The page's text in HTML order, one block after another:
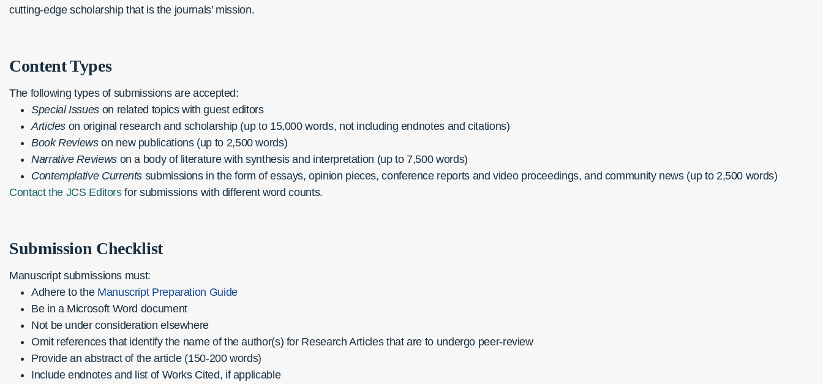
cutting-edge scholarship that is the journals’ mission.
Content Types
The following types of submissions are accepted:
Special Issueson related topics with guest editors
Articles on original research and scholarship (up to 15,000 words, not including endnotes and citations)
Book Reviewson new publications (up to 2,500 words)
Narrative Reviewson a body of literature with synthesis and interpretation (up to 7,500 words)
Contemplative Currents submissions in the form of essays, opinion pieces, conference reports and video proceedings, and community news (up to 2,500 words)
Contact the JCS Editorsfor submissions with different word counts.
Submission Checklist
Manuscript submissions must:
Adhere to the Manuscript Preparation Guide
Be in a Microsoft Word document
Not be under consideration elsewhere
Omit references that identify the name of the author(s) for Research Articles that are to undergo peer-review
Provide an abstract of the article (150-200 words)
Include endnotes and list of Works Cited, if applicable